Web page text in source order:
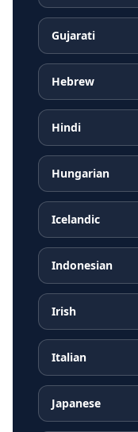
Gujarati
Hebrew
Hindi
Hungarian
Icelandic
Indonesian
Irish
Italian
Japanese